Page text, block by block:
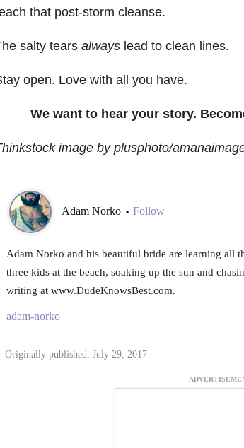
that post-storm cleanse.
salty tears alwayslead to clean lines.
open. Love with all you have.
We want to hear your story.
image by plusphoto/
Adam Norko • Follow
Adam Norko and his beautiful bride are learning all
three kids at the beach, soaking up the sun and
writing at www.DudeKnowsBest.com.
adam-norko
Originally published: July 29, 2017